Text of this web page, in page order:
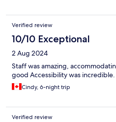
Verified review
10/10 Exceptional
2 Aug 2024
Staff was amazing,
good Accessibility was incredible.
Cindy, 6-night trip
Verified review